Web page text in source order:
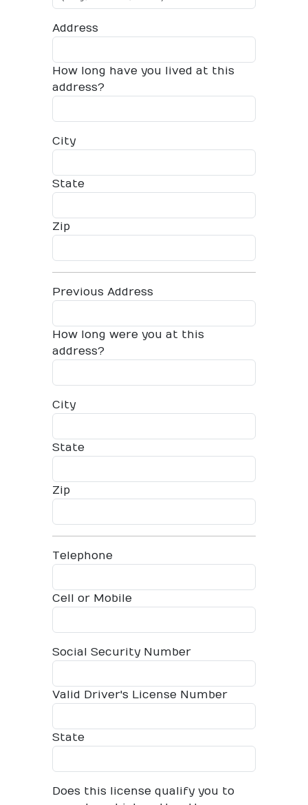
Address
How long have you lived at this
address?
City
State
Zip
Previous Address
How long were you at this
address?
City
State
Zip
Telephone
Cell or Mobile
Social Security Number
Valid Driver's License Number
State
Does this license qualify you to